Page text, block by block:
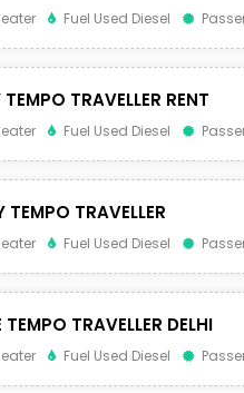
Fuel Used Diesel
TRAVELLER RENT
Fuel Used Diesel
TEMPO TRAVELLER
Fuel Used Diesel
TEMPO TRAVELLER DELHI
Fuel Used Diesel